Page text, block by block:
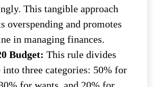
This tangible approach
overspending and promotes
in managing finances.
Budget: This rule divides
into three categories: 50% for